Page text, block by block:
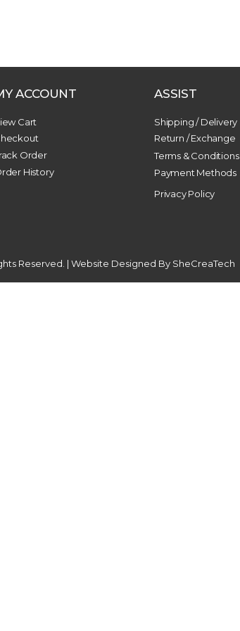
ACCOUNT
Cart
Order
History
ASSIST
Shipping / Delivery
Return / Exchange
Terms & Conditions
Payment Methods
Privacy Policy
Reserved. | Website Designed By SheCreaTech